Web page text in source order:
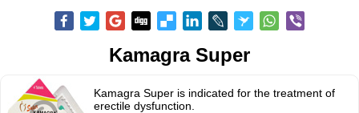
Kamagra Super
Kamagra Super is indicated for the treatment of
erectile dysfunction.